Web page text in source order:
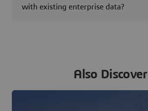
with existing enterprise data?
Also Discover